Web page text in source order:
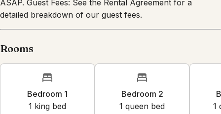
detailed breakdown of our guest fees.
Bedroom 1
1 king bed
Bedroom 2
1 queen bed